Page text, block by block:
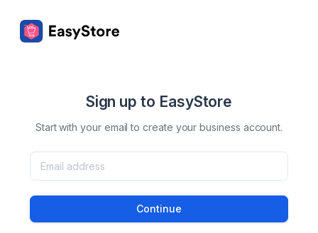
Sign up to EasyStore
Start with your email to create your business account.
Continue